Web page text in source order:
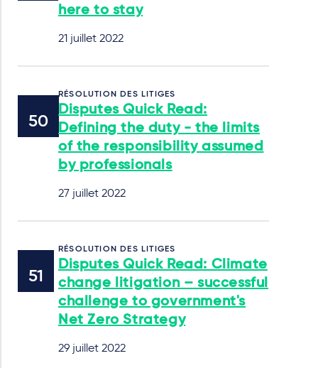
here to stay
21 juillet 2022
RÉSOLUTION DES LITIGES
Disputes Quick Read:
Defining the duty - the limits
of the responsibility assumed
by professionals
27 juillet 2022
RÉSOLUTION DES LITIGES
Disputes Quick Read: Climate
change litigation – successful
challenge to government's
Net Zero Strategy
29 juillet 2022